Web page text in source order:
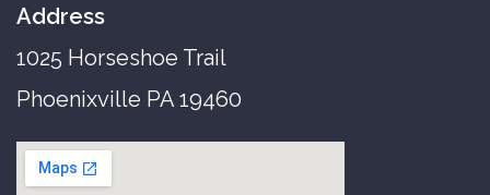
Address
1025 Horseshoe Trail
Phoenixville PA 19460